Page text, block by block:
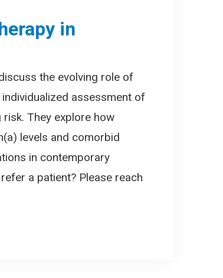
in
the evolving role of
assessment of
They explore how
levels and comorbid
in contemporary
a patient? Please reach